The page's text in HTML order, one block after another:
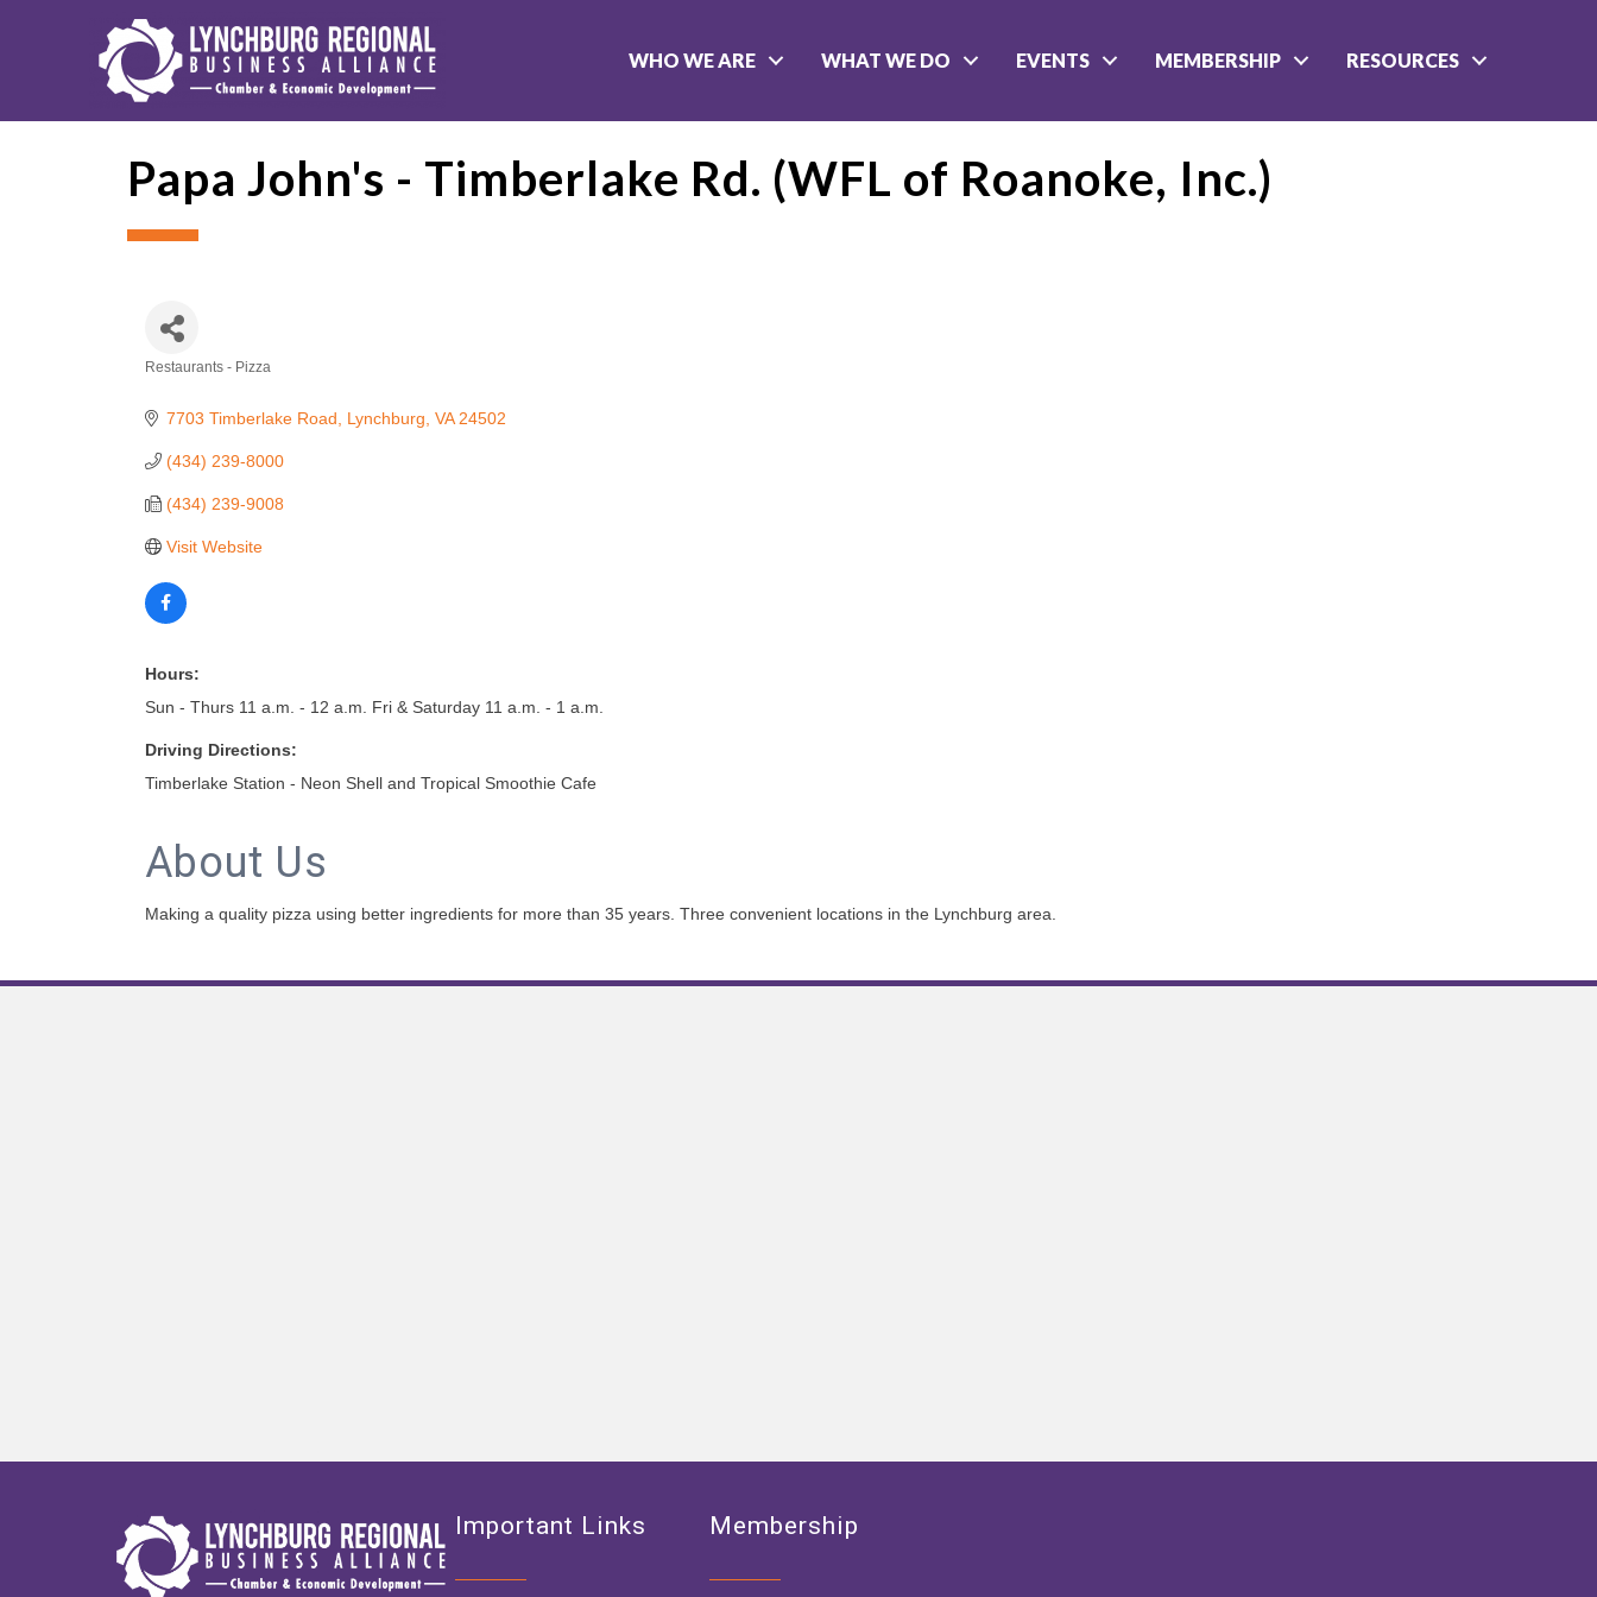
WHO WE ARE WHAT WE DO EVENTS MEMBERSHIP RESOURCES
Papa John's - Timberlake Rd. (WFL of Roanoke, Inc.)
Restaurants - Pizza
7703 Timberlake Road Lynchburg VA 24502
(434) 239-8000
(434) 239-9008
Visit Website
Hours:
Sun - Thurs 11 a.m. - 12 a.m. Fri & Saturday 11 a.m. - 1 a.m.
Driving Directions:
Timberlake Station - Neon Shell and Tropical Smoothie Cafe
About Us
Making a quality pizza using better ingredients for more than 35 years. Three convenient locations in the Lynchburg area.
Important Links Membership